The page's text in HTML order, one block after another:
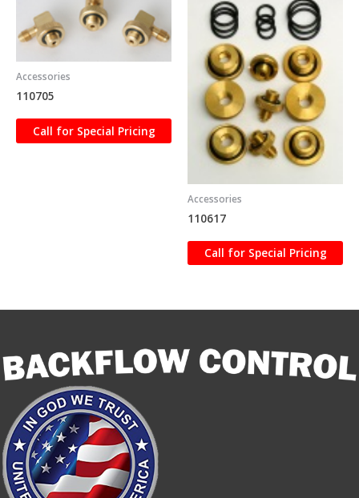
Accessories
110705
Call for Special Pricing
Accessories
110617
Call for Special Pricing